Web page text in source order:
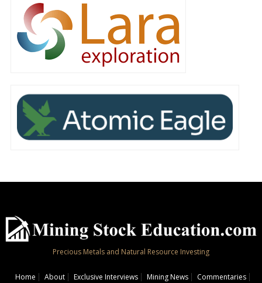
Precious Metals and Natural Resource Investing
Home About Exclusive Interviews Mining News
Commentaries